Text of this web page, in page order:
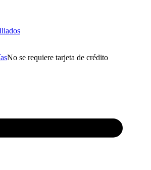
No se requiere tarjeta de crédito